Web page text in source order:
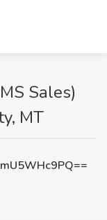
Sales)
MT